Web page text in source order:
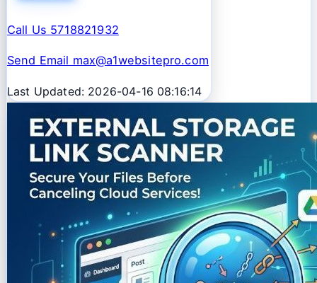
Call Us 5718821932
Send Email max@a1websitepro.com
Last Updated: 2026-04-16 08:16:14